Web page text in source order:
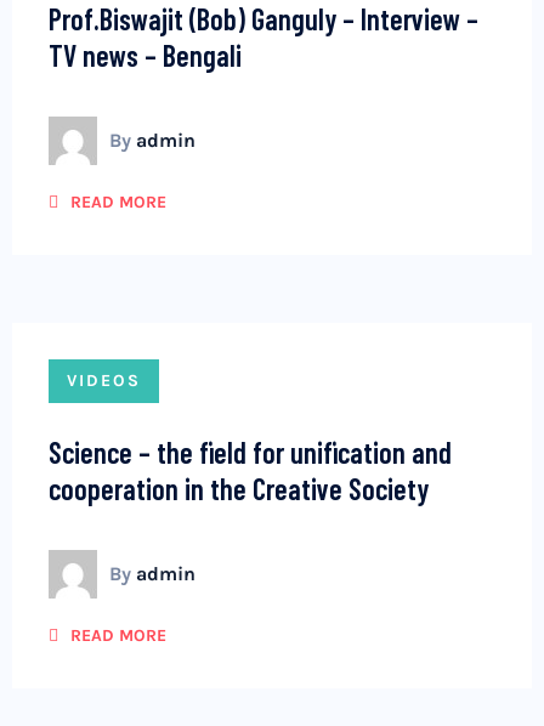
Prof.Biswajit (Bob) Ganguly – Interview –
TV news – Bengali
By admin
READ MORE
VIDEOS
Science – the field for unification and
cooperation in the Creative Society
By admin
READ MORE